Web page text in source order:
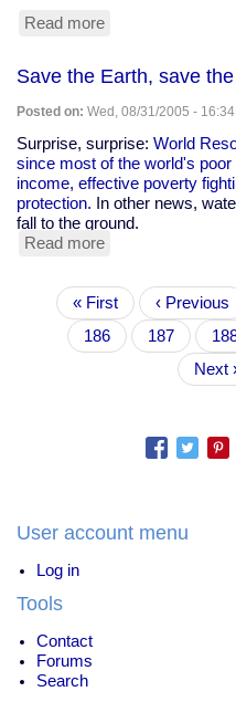
Read more
Save the Earth, save
Posted on: Wed, 08/31/2005 - 16:34
Surprise, surprise: World
since most of the world's
income, effective poverty
protection. In other news,
fall to the ground.
Read more
the
Earth,
save
the
PaginationFirst
page
« First
Previous
page
‹ Previous
Page
186 Page
187
Next
page
Next
User account menu
Log in
Tools
Contact
Forums
Search